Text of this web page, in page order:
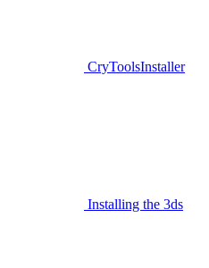
CryToolsInstaller
Installing the 3ds